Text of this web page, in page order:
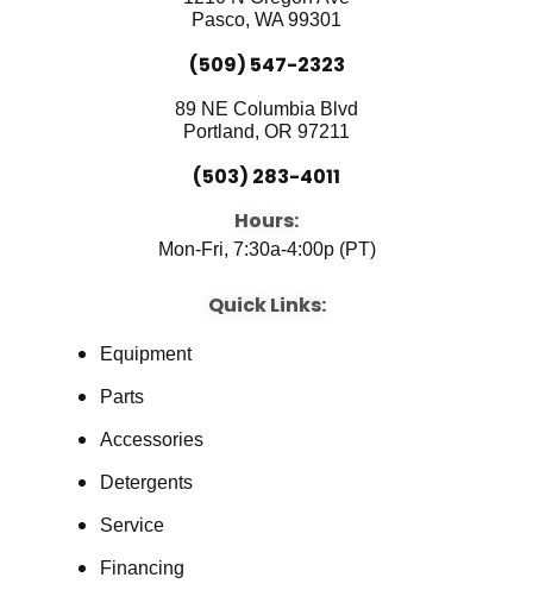
k n
Pasco, WA 99301
(509) 547-2323
89 NE Columbia Blvd
Portland, OR 97211
(503) 283-4011
Hours:
Mon-Fri, 7:30a-4:00p (PT)
Quick Links:
Equipment
Parts
Accessories
Detergents
Service
Financing